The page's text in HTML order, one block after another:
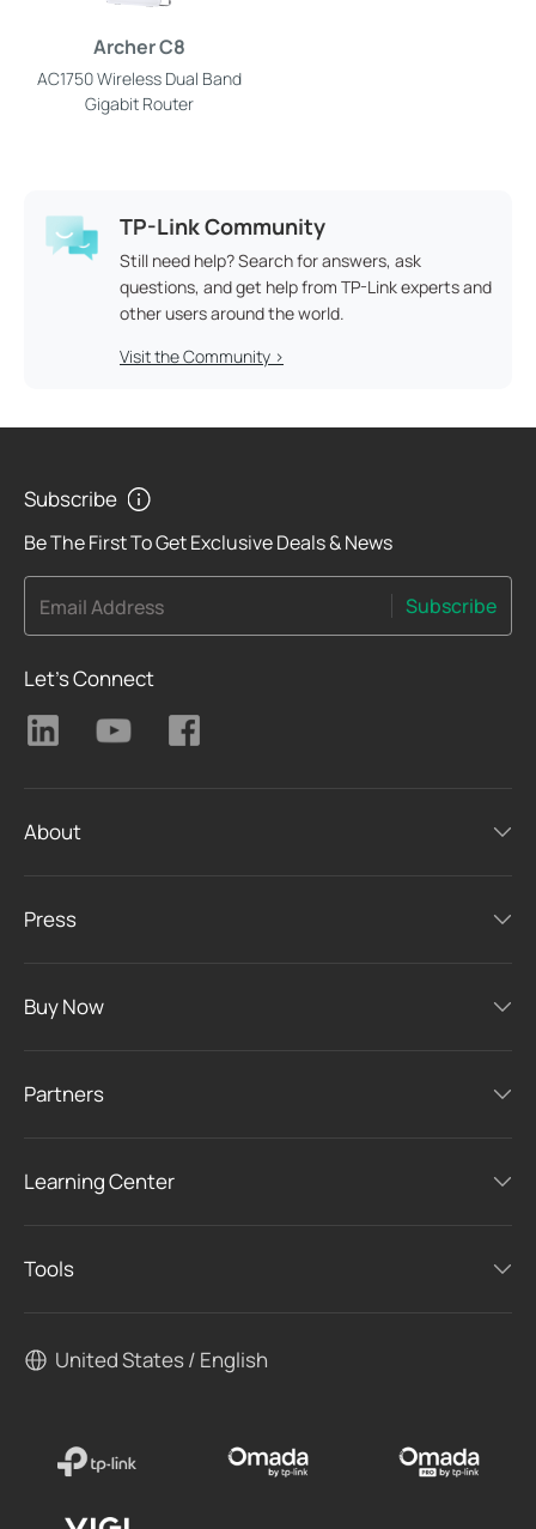
Archer C8
AC1750 Wireless Dual Band
Gigabit Router
TP-Link Community
Still need help? Search for answers, ask
questions, and get help from TP-Link experts and
other users around the world.
Visit the Community >
Subscribe
Be The First To Get Exclusive Deals & News
Email Address Subscribe
Let's Connect
About
Press
Buy Now
Partners
Learning Center
Tools
United States / English